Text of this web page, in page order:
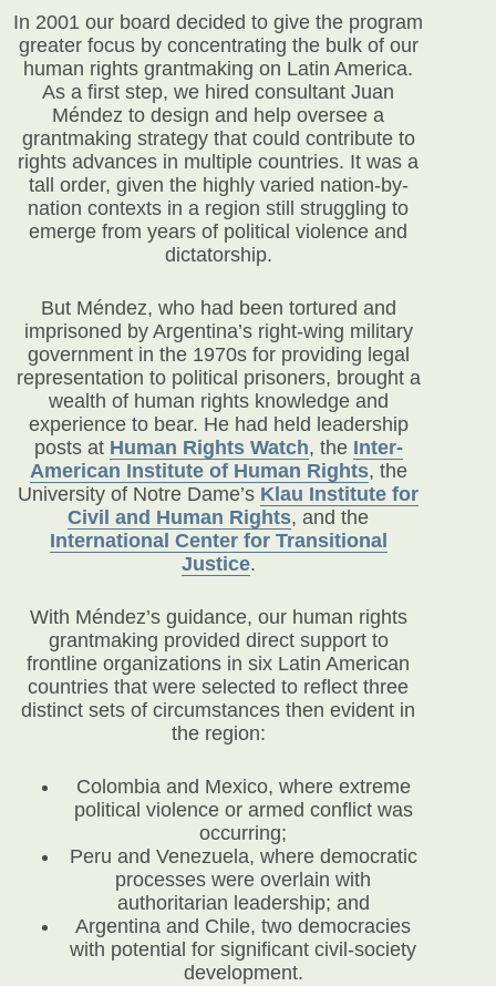
In 2001 our board decided to give the program
greater focus by concentrating the bulk of our
human rights grantmaking on Latin America.
As a first step, we hired consultant Juan
Méndez to design and help oversee a
grantmaking strategy that could contribute to
rights advances in multiple countries. It was a
tall order, given the highly varied nation-by-
nation contexts in a region still struggling to
emerge from years of political violence and
dictatorship.
But Méndez, who had been tortured and
imprisoned by Argentina’s right-wing military
government in the 1970s for providing legal
representation to political prisoners, brought a
wealth of human rights knowledge and
experience to bear. He had held leadership
posts at Human Rights Watch, the Inter-
American Institute of Human Rights, the
University of Notre Dame’s Klau Institute for
Civil and Human Rights, and the
International Center for Transitional
Justice.
With Méndez’s guidance, our human rights
grantmaking provided direct support to
frontline organizations in six Latin American
countries that were selected to reflect three
distinct sets of circumstances then evident in
the region:
Colombia and Mexico, where extreme
political violence or armed conflict was
occurring;
Peru and Venezuela, where democratic
processes were overlain with
authoritarian leadership; and
Argentina and Chile, two democracies
with potential for significant civil-society
development.